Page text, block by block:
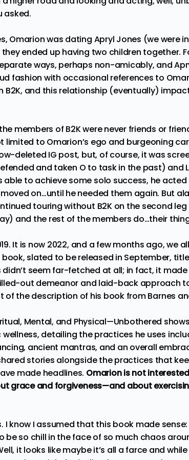
asked.
Omarion was dating Apryl Jones (we were
ended up having two children together.
ways, perhaps non-amicably, and
fashion with occasional references to
B2K, and this relationship (eventually)
members of B2K were never friends or
to Omarion’s ego and burgeoning
deleted IG post, but, of course, it was
and taken O to task in the past) and
to achieve some solo success, he acted
on…until he needed them again. But
touring without B2Kon the second leg
and the rest of the members do…their
It is now 2022, and a few months ago, we
slated to be released in September,
didn’t seem far-fetched at all; in fact, it
out demeanor and laid-back approach
of the description of his book fromBarnes
Mental, and Physical—Unbothered
detailing the practices he uses
ancient mantras, and an overall
stories alongside the practices that
made headlines. Omarion is not
grace and forgiveness—and about
I know I assumed that this book made
so chill in the face of so much chaos
it looks like maybe it’s all a farce and while